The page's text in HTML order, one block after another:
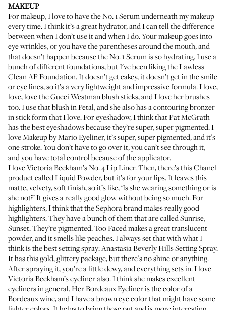
MAKEUP
For makeup, I love to have the No. 1 Serum underneath my makeup
every time. I think it’s a great hydrator, and I can tell the difference
between when I don’t use it and when I do. Your makeup goes into
eye wrinkles, or you have the parentheses around the mouth, and
that doesn’t happen because the No. 1 Serum is so hydrating. I use a
bunch of different foundations, but I've been liking theLawless
Clean AF Foundation. It doesn’t get cakey, it doesn’t get in the smile
or eye lines, so it’s a very lightweight and impressive formula. I love,
love, love theGucci Westman blush sticks, and I love her brushes
too. I use that blush in Petal, and she also hasa contouring bronzer
in stick form that I love. For eyeshadow, I think thatPat McGrath
has the best eyeshadows because they’re super, super pigmented. I
loveMakeup by Mario Eyeliner, it’s super, super pigmented, and it’s
one stroke. You don’t have to go over it, you can’t see through it,
and you have total control because of the applicator.
I loveVictoria Beckham’s No. 4 Lip Liner. Then, there’s this Chanel
product calledLiquid Powder, but it’s for your lips. It leaves this
matte, velvety, soft finish, so it’s like, ‘Is she wearing something or is
she not?’ It gives a really good glow without being so much. For
highlighters, I think that the Sephora brand makesreally good
highlighters. They have a bunch of them that are called Sunrise,
Sunset. They’re pigmented.Too Facedmakes a great translucent
powder, and it smells like peaches. I always set that with what I
think is the best setting spray:Anastasia Beverly Hills Setting Spray.
It has this gold, glittery package, but there’s no shine or anything.
After spraying it, you’re a little dewy, and everything sets in. I love
Victoria Beckham’s eyeliner also. I think she makes excellent
eyeliners in general. Her Bordeaux Eyeliner is the color of a
Bordeaux wine, and I have a brown eye color that might have some